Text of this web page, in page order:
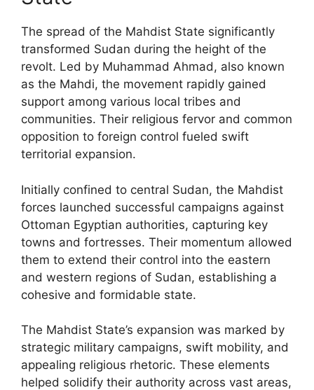
The spread of the Mahdist State significantly
transformed Sudan during the height of the
revolt. Led by Muhammad Ahmad, also known
as the Mahdi, the movement rapidly gained
support among various local tribes and
communities. Their religious fervor and common
opposition to foreign control fueled swift
territorial expansion.
Initially confined to central Sudan, the Mahdist
forces launched successful campaigns against
Ottoman Egyptian authorities, capturing key
towns and fortresses. Their momentum allowed
them to extend their control into the eastern
and western regions of Sudan, establishing a
cohesive and formidable state.
The Mahdist State’s expansion was marked by
strategic military campaigns, swift mobility, and
appealing religious rhetoric. These elements
helped solidify their authority across vast areas,